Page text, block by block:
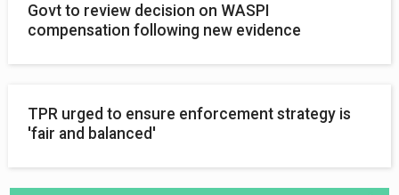
Govt to review decision on WASPI
compensation following new evidence
TPR urged to ensure enforcement strategy is
'fair and balanced'